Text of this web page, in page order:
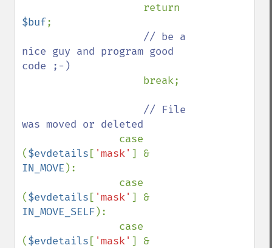
$buf;
// be a
nice guy and program good
code ;-)
break;
// File
was moved or deleted
case
($evdetails [ 'mask'
IN_MOVE ):
($evdetails [ 'mask'
IN_MOVE_SELF):
($evdetails [ 'mask'